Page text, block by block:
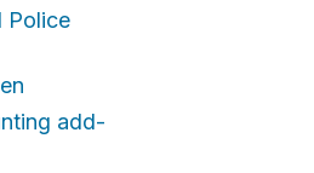
Police
add-